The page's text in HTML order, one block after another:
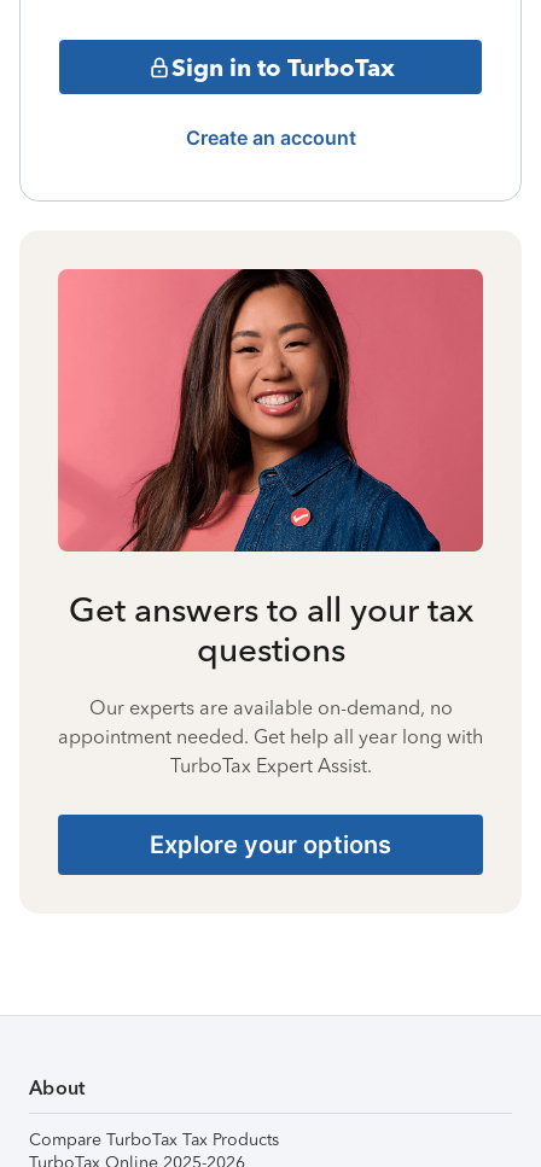
Sign in to TurboTax
Create an account
Get answers to all your tax
questions
Our experts are available on-demand, no
appointment needed. Get help all year long with
TurboTax Expert Assist.
Explore your options
About
Compare TurboTax Tax Products
TurboTax Online 2025-2026